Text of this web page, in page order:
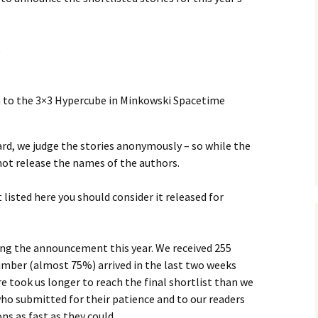
the 3×3 Hypercube in Minkowski Spacetime
we judge the stories anonymously – so while the
release the names of the authors.
here you should consider it released for
the announcement this year. We received 255
(almost 75%) arrived in the last two weeks
took us longer to reach the final shortlist than we
submitted for their patience and to our readers